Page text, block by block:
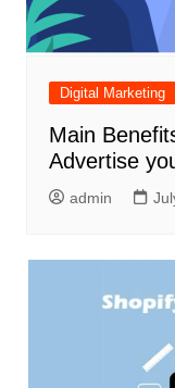
Digital Marketing
Main
Advertise
admin